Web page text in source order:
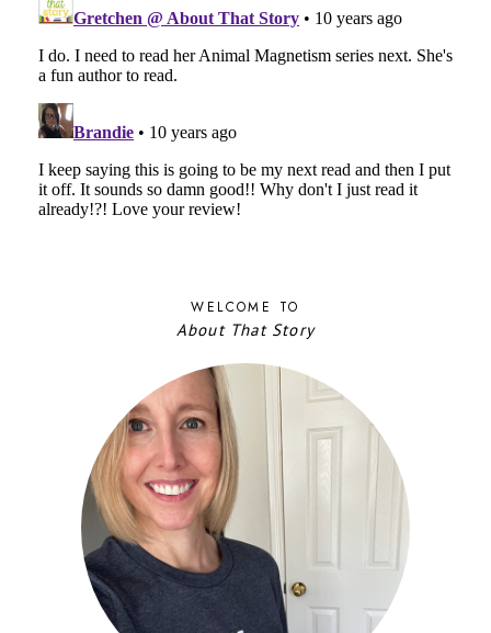
WELCOME TO
About That Story